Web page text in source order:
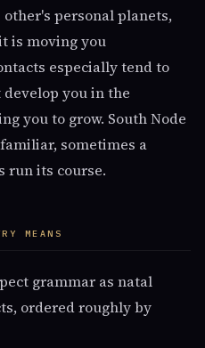
personal planets,
is moving you
especially tend to
you in the
you to grow. South Node
sometimes a
run its course.
MEANS
grammar as natal
ordered roughly by